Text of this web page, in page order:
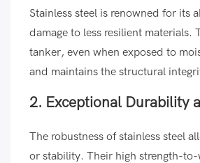
Stainless steel is renowned for its
damage to less resilient materials.
tanker, even when exposed to
and maintains the structural
2. Exceptional Durability
The robustness of stainless steel
or stability. Their high strength-to-